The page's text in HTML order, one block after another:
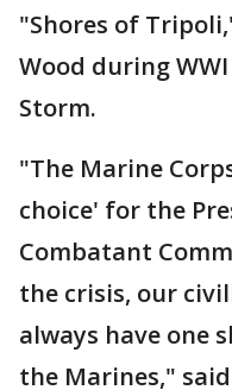
"Shores of
Wood during
Storm.
"The Marine
choice' for the
Combatant
the crisis, our
always have one
the Marines,"